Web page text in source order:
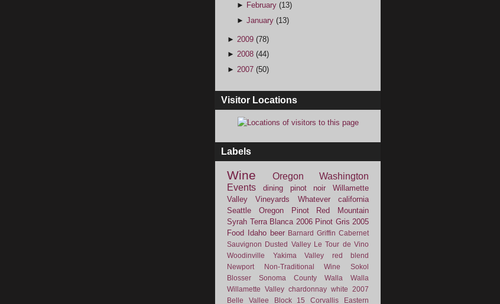
► February (13)
► January (13)
► 2009 (78)
► 2008 (44)
► 2007 (50)
Visitor Locations
Labels
Wine Oregon
Washington
Events
dining pinot noir
Willamette
Valley Vineyards
Whatever
california
Seattle
Oregon Pinot
Red Mountain
Syrah Terra Blanca 2006 Pinot Gris 2005
Food
Idaho beer Barnard Griffin Cabernet
Sauvignon Dusted Valley Le Tour de Vino
Woodinville
Yakima Valley
red blend
Newport
Non-Traditional Wine
Sokol
Blosser
Sonoma County
Walla Walla
Willamette Valley chardonnay white
2007
Belle Vallee
Block 15 Corvallis Eastern